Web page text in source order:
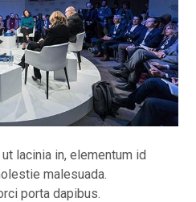
lacinia in, elementum id
malesuada.
porta dapibus.